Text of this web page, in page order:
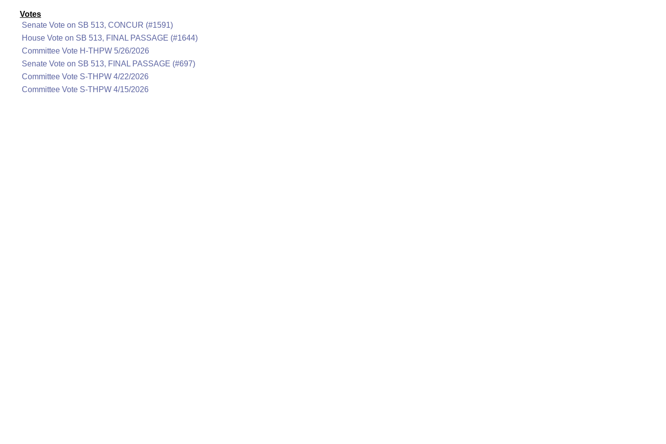
Votes
Senate Vote on SB 513, CONCUR (#1591)
House Vote on SB 513, FINAL PASSAGE (#1644)
Committee Vote H-THPW 5/26/2026
Senate Vote on SB 513, FINAL PASSAGE (#697)
Committee Vote S-THPW 4/22/2026
Committee Vote S-THPW 4/15/2026